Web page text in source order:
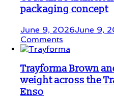
packaging concept
June 9, 2026June 9,
Comments
Trayforma Brown
weight across the
Enso